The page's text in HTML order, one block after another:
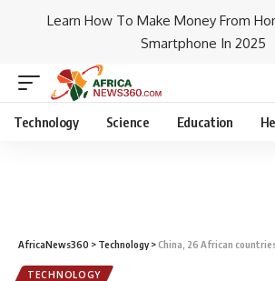
Learn How To Make Money From
Smartphone In 2025
Technology Science Education
AfricaNews360 > Technology>China, 26 African countries agree to
TECHNOLOGY